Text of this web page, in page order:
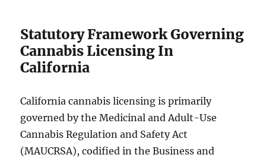
Statutory Framework Governing
Cannabis Licensing In
California
California cannabis licensing is primarily
governed by the Medicinal and Adult-Use
Cannabis Regulation and Safety Act
(MAUCRSA), codified in the Business and